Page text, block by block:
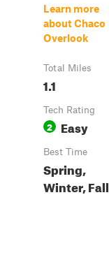
Learn more
about Chaco
Overlook
Total Miles
1.1
Tech Rating
2 Easy
Best Time
Spring,
Winter, Fall